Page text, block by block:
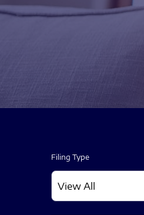
Filing Type